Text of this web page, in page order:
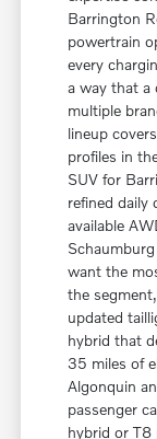
Barrington
powertrain
every
a way that a
multiple
lineup
profiles in
SUV for
refined daily
available
want the
the
updated
hybrid that
35 miles of
Algonquin
passenger
hybrid or